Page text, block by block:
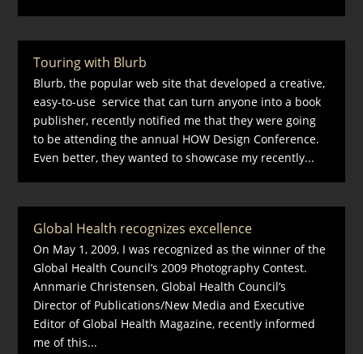
Touring with Blurb
Blurb, the popular web site that developed a creative,
easy-to-use service that can turn anyone into a book
publisher, recently notified me that they were going
to be attending the annual HOW Design Conference.
Even better, they wanted to showcase my recently...
Global Health recognizes excellence
On May 1, 2009, I was recognized as the winner of the
Global Health Council’s 2009 Photography Contest.
Annmarie Christensen, Global Health Council’s
Director of Publications/New Media and Executive
Editor of Global Health Magazine, recently informed
me of this...